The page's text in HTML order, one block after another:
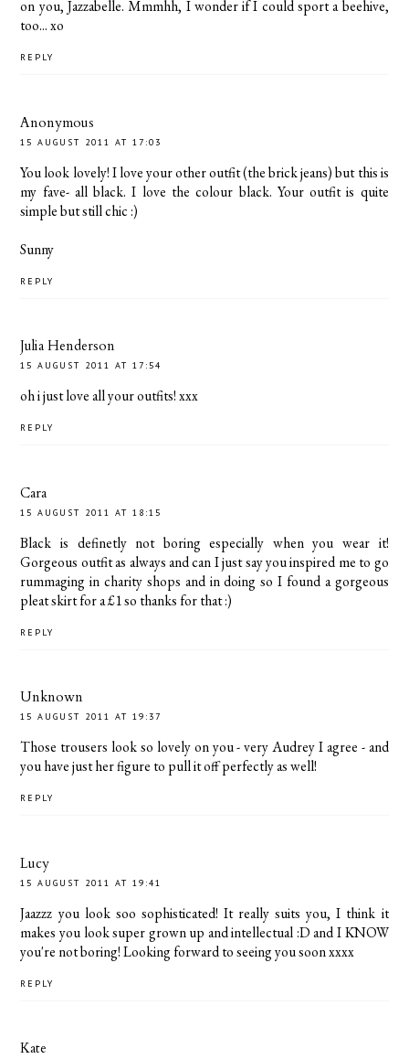
on you, Jazzabelle. Mmmhh, I wonder if I could sport a beehive,
too... xo
REPLY
Anonymous
15 AUGUST 2011 AT 17:03
You look lovely! I love your other outfit (the brick jeans) but this is
my fave- all black. I love the colour black. Your outfit is quite
simple but still chic :)
Sunny
REPLY
Julia Henderson
15 AUGUST 2011 AT 17:54
oh i just love all your outfits! xxx
REPLY
Cara
15 AUGUST 2011 AT 18:15
Black is definetly not boring especially when you wear it!
Gorgeous outfit as always and can I just say you inspired me to go
rummaging in charity shops and in doing so I found a gorgeous
pleat skirt for a £1 so thanks for that :)
REPLY
Unknown
15 AUGUST 2011 AT 19:37
Those trousers look so lovely on you - very Audrey I agree - and
you have just her figure to pull it off perfectly as well!
REPLY
Lucy
15 AUGUST 2011 AT 19:41
Jaazzz you look soo sophisticated! It really suits you, I think it
makes you look super grown up and intellectual :D and I KNOW
you're not boring! Looking forward to seeing you soon xxxx
REPLY
Kate